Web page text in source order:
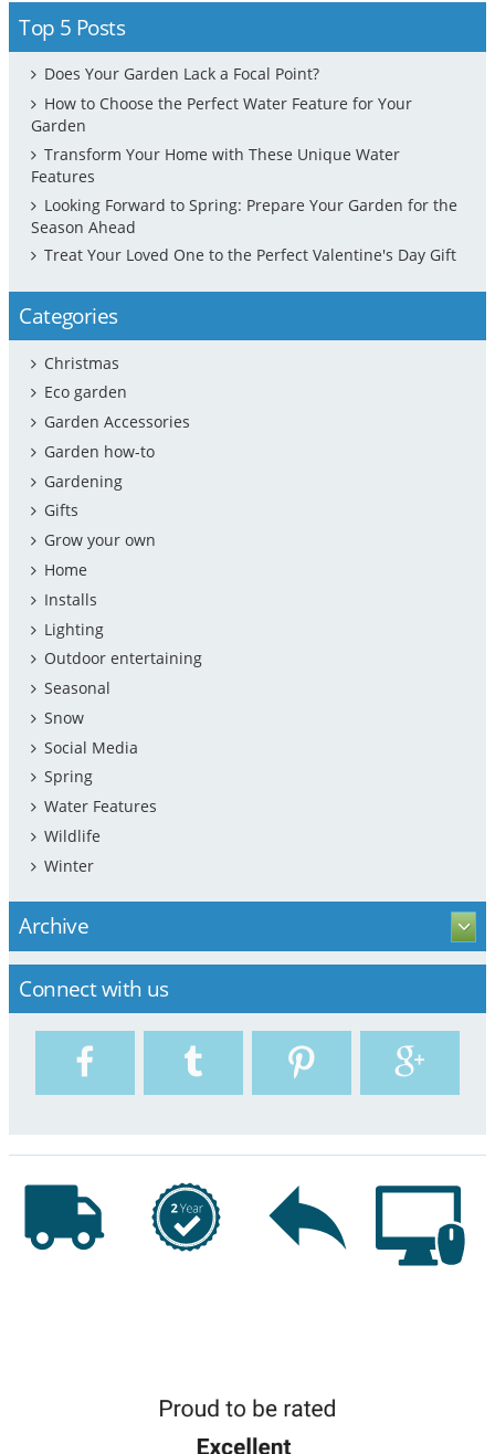
Top 5 Posts
Does Your Garden Lack a Focal Point?
How to Choose the Perfect Water Feature for Your
Garden
Transform Your Home with These Unique Water
Features
Looking Forward to Spring: Prepare Your Garden for the
Season Ahead
Treat Your Loved One to the Perfect Valentine's Day Gift
Categories
Christmas
Eco garden
Garden Accessories
Garden how-to
Gardening
Gifts
Grow your own
Home
Installs
Lighting
Outdoor entertaining
Seasonal
Snow
Social Media
Spring
Water Features
Wildlife
Winter
Archive
Connect with us